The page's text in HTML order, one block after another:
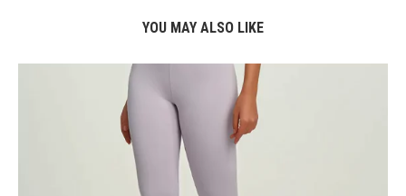
YOU MAY ALSO LIKE